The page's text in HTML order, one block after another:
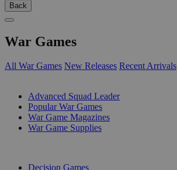
Back
War Games
All War Games New Releases Recent Arrivals
Advanced Squad Leader
Popular War Games
War Game Magazines
War Game Supplies
Decision Games